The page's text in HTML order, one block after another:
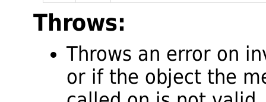
Throws:
Throws an error on
or if the object the